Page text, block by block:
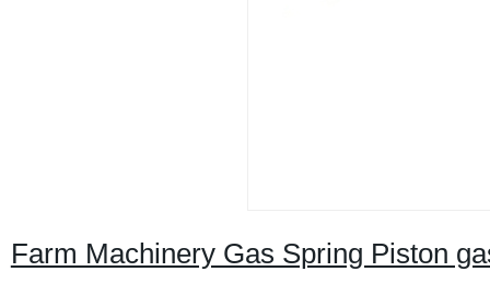
Farm Machinery Gas Spring Piston